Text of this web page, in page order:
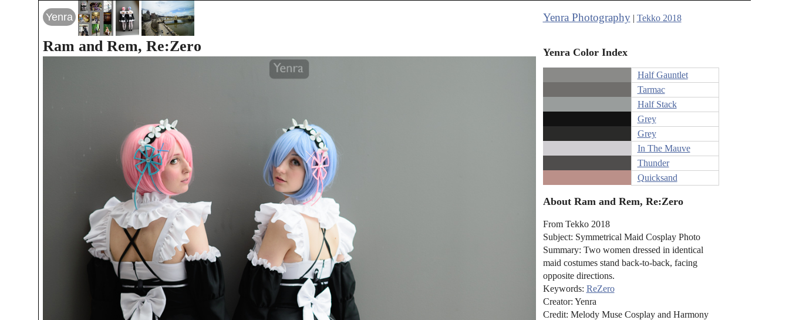
Yenra
Ram and Rem, Re:Zero
Yenra Photography| Tekko 2018
Yenra Color Index
Half Gauntlet
Tarmac
Half Stack
Grey
Grey
In The Mauve
Thunder
Quicksand
About Ram and Rem, Re:Zero
From Tekko 2018
Subject: Symmetrical Maid Cosplay Photo
Summary: Two women dressed in identical
maid costumes stand back-to-back, facing
opposite directions.
Keywords: ReZero
Creator: Yenra
Credit: Melody Muse Cosplay and Harmony